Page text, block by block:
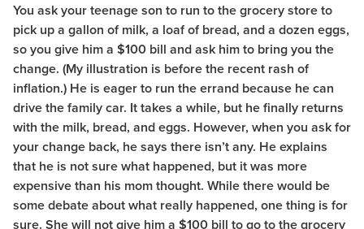
You ask your teenage son to run to the grocery store to
pick up a gallon of milk, a loaf of bread, and a dozen eggs,
so you give him a $100 bill and ask him to bring you the
change. (My illustration is before the recent rash of
inflation.) He is eager to run the errand because he can
drive the family car. It takes a while, but he finally returns
with the milk, bread, and eggs. However, when you ask for
your change back, he says there isn’t any. He explains
that he is not sure what happened, but it was more
expensive than his mom thought. While there would be
some debate about what really happened, one thing is for
sure. She will not give him a $100 bill to go to the grocery